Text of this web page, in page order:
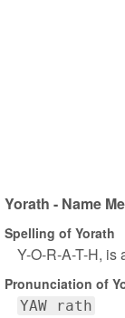
Yorath - Name
Spelling of Yorath
Y-O-R-A-T-H, is
Pronunciation of
YAW rath